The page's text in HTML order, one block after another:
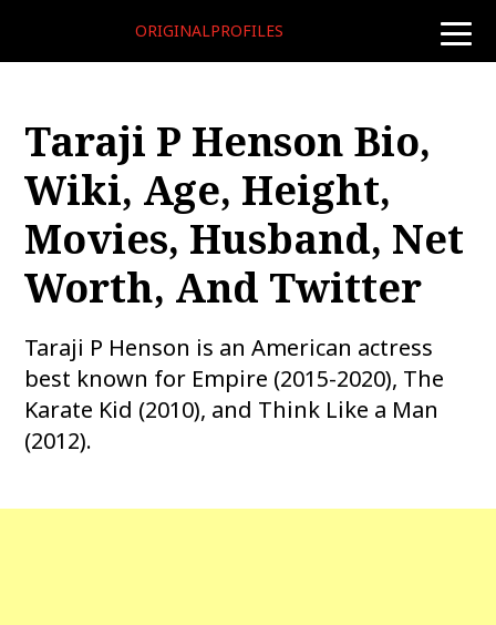
toggle
ORIGINALPROFILES
Taraji P Henson Bio,
Wiki, Age, Height,
Movies, Husband, Net
Worth, And Twitter
Taraji P Henson is an American actress
best known for Empire (2015-2020), The
Karate Kid (2010), and Think Like a Man
(2012).